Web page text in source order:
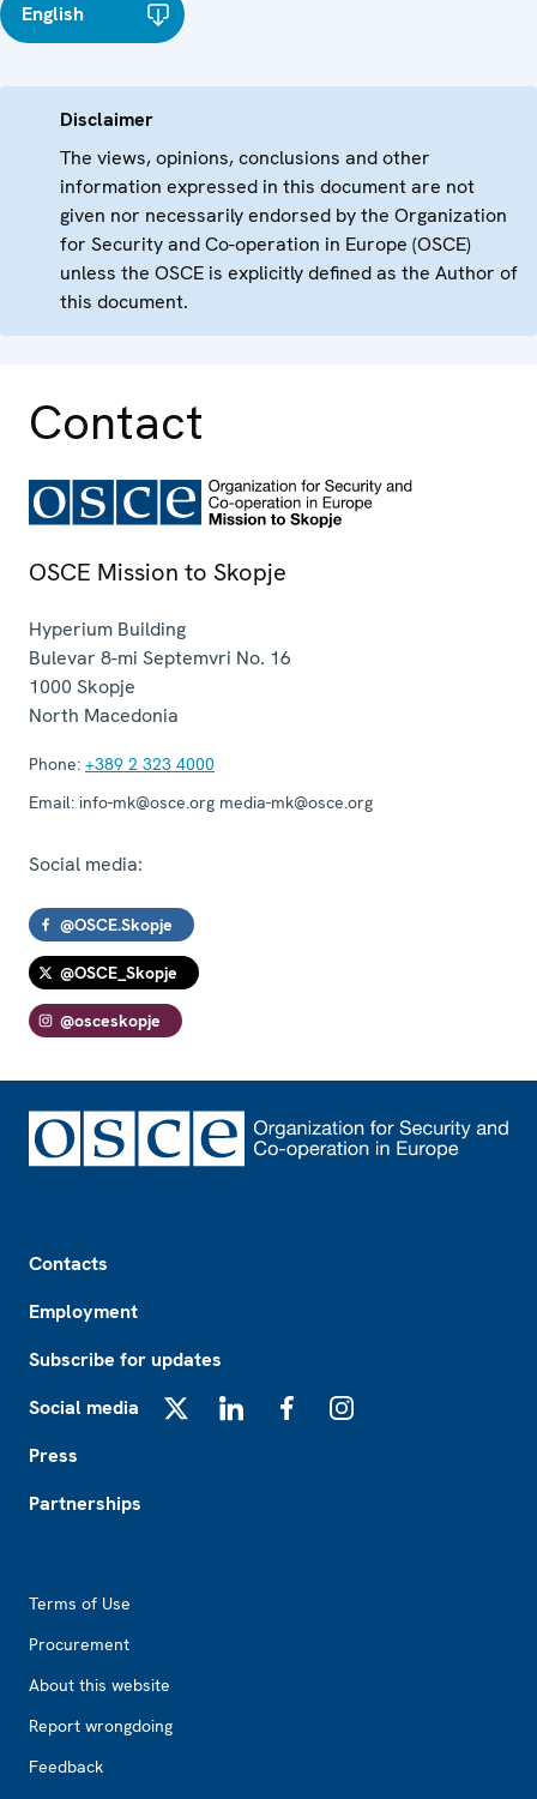
English
Disclaimer
The views, opinions, conclusions and other
information expressed in this document are not
given nor necessarily endorsed by the Organization
for Security and Co-operation in Europe (OSCE)
unless the OSCE is explicitly defined as the Author of
this document.
Contact
OSCE Mission to Skopje
Hyperium Building
Bulevar 8-mi Septemvri No. 16
1000 Skopje
North Macedonia
Phone: +389 2 323 4000
Email: info-mk@osce.org media-mk@osce.org
Social media:
@OSCE.Skopje
@OSCE_Skopje
@osceskopje
Contacts
Employment
Subscribe for updates
Social media
Press
Partnerships
Terms of Use
Procurement
About this website
Report wrongdoing
Feedback